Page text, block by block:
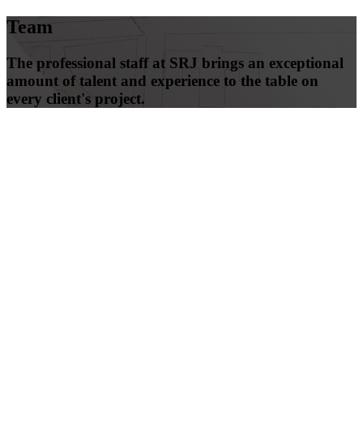
Team
The professional staff at SRJ brings an exceptional
amount of talent and experience to the table on
every client's project.